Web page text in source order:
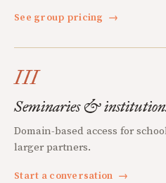
See group pricing →
III
Seminaries &
Domain-based access for
larger partners.
Start a conversation →